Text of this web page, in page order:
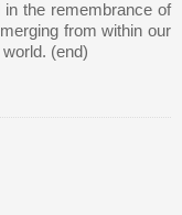
the remembrance of
from within our
(end)